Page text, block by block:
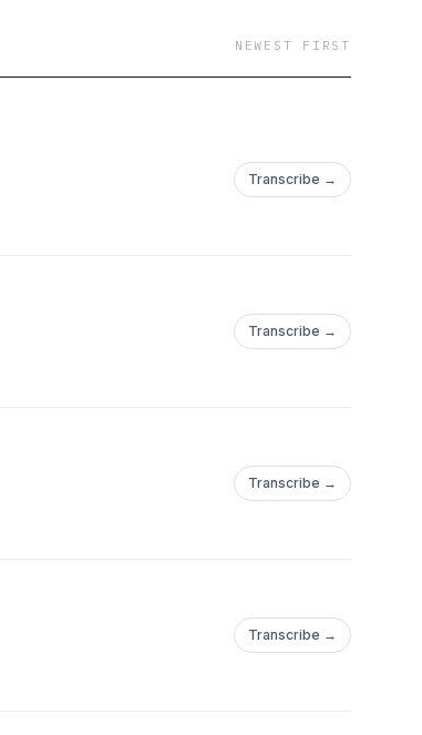
NEWEST FIRST
Transcribe →
Transcribe →
Transcribe →
Transcribe →